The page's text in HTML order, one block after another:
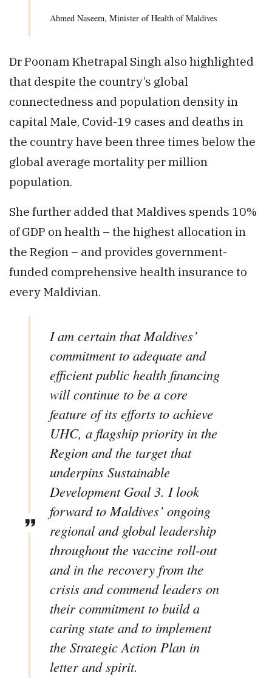
Ahmed Naseem, Minister of Health of Maldives
Dr Poonam Khetrapal Singh also highlighted
that despite the country’s global
connectedness and population density in
capital Male, Covid-19 cases and deaths in
the country have been three times below the
global average mortality per million
population.
She further added that Maldives spends 10%
of GDP on health – the highest allocation in
the Region – and provides government-
funded comprehensive health insurance to
every Maldivian.
I am certain that Maldives’
commitment to adequate and
efficient public health financing
will continue to be a core
feature of its efforts to achieve
UHC, a flagship priority in the
Region and the target that
underpins Sustainable
Development Goal 3. I look
forward to Maldives’ ongoing
regional and global leadership
throughout the vaccine roll-out
and in the recovery from the
crisis and commend leaders on
their commitment to build a
caring state and to implement
the Strategic Action Plan in
letter and spirit.